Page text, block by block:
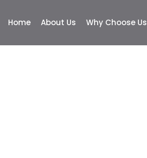
Home About Us Why Choose Us